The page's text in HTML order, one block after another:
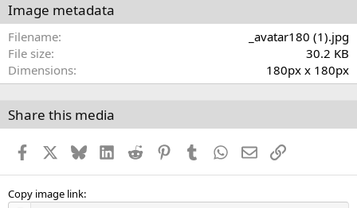
t
s
Image metadata
Filename
_avatar180 (1).jpg
File size
30.2 KB
Dimensions
180px x 180px
Share this media
Facebook BlueskyLinkedInReddit PinterestTumblr WhatsApp
EmailLink
Copy image link